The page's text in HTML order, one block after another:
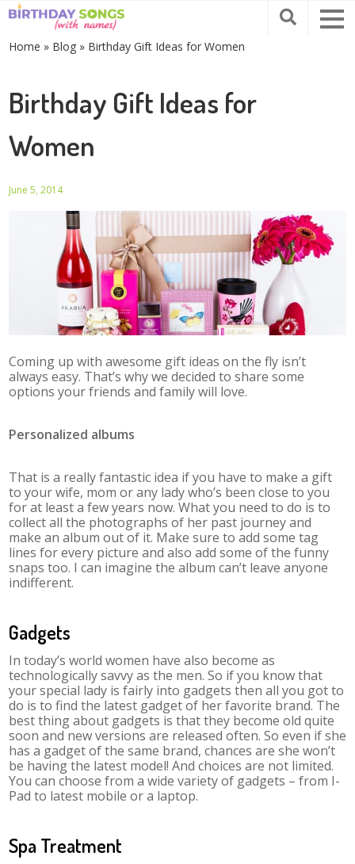
Home » Blog » Birthday Gift Ideas for Women
Birthday Gift Ideas for
Women
June 5, 2014
Coming up with awesome gift ideas on the fly isn’t
always easy. That’s why we decided to share some
options your friends and family will love.
Personalized albums
That is a really fantastic idea if you have to make a gift
to your wife, mom or any lady who’s been close to you
for at least a few years now. What you need to do is to
collect all the photographs of her past journey and
make an album out of it. Make sure to add some tag
lines for every picture and also add some of the funny
snaps too. I can imagine the album can’t leave anyone
indifferent.
Gadgets
In today’s world women have also become as
technologically savvy as the men. So if you know that
your special lady is fairly into gadgets then all you got to
do is to find the latest gadget of her favorite brand. The
best thing about gadgets is that they become old quite
soon and new versions are released often. So even if she
has a gadget of the same brand, chances are she won’t
be having the latest model! And choices are not limited.
You can choose from a wide variety of gadgets – from I-
Pad to latest mobile or a laptop.
Spa Treatment